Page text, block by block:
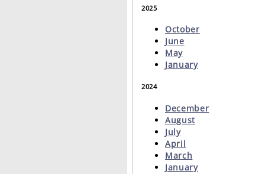
2025
October
June
May
January
2024
December
August
July
April
March
January